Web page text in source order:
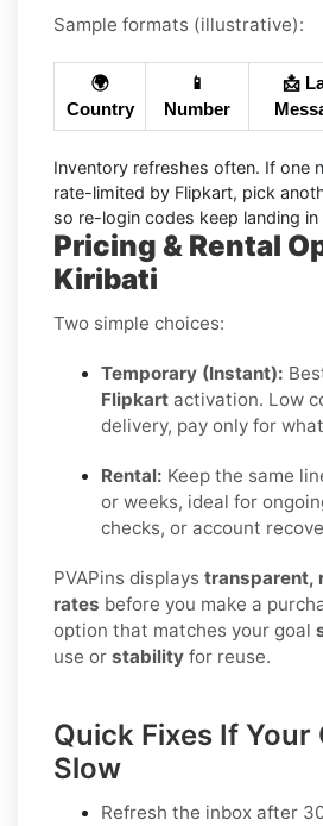
Sample formats (illustrative):
🌍
Country
📱
Number
📩
Inventory refreshes often. If one
rate-limited by Flipkart, pick
so re-login codes keep landing
Pricing & Rental
Kiribati
Two simple choices:
Temporary (Instant):
Flipkart activation. Low
delivery, pay only for
Rental: Keep the same
or weeks, ideal for
checks, or account
PVAPins displays transparent,
rates before you make a
option that matches your goal
use or stability for reuse.
Quick Fixes If Your
Slow
Refresh the inbox after